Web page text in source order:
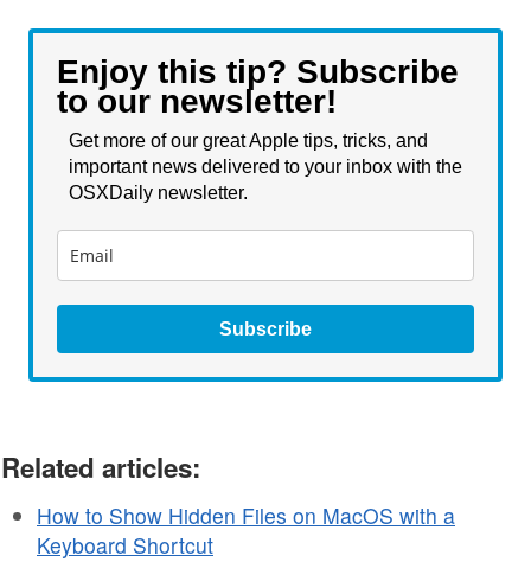
Enjoy this tip? Subscribe
to our newsletter!
Get more of our great Apple tips, tricks, and
important news delivered to your inbox with the
OSXDaily newsletter.
Subscribe
Related articles:
How to Show Hidden Files on MacOS with a
Keyboard Shortcut